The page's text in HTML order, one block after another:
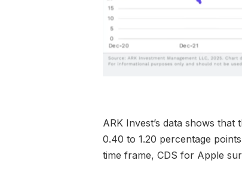
ARK Invest’s data shows
0.40 to 1.20 percentage
time frame, CDS for Apple